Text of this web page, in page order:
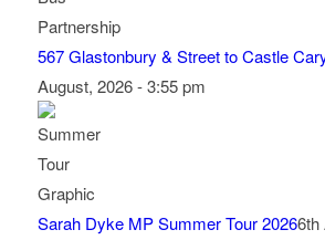
567 Glastonbury & Street to Castle
August, 2026 - 3:55 pm
Sarah Dyke MP Summer Tour 20266th